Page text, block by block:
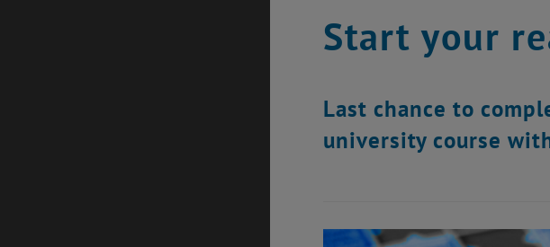
Start your
Last chance to
university course